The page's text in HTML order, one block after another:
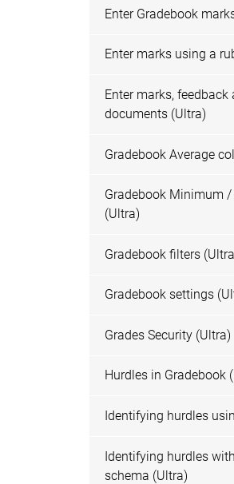
Enter Gradebook
Enter marks using a
Enter marks, feedback
documents (Ultra)
Gradebook Average
Gradebook Minimum
(Ultra)
Gradebook filters
Gradebook settings
Grades Security (Ultra)
Hurdles in Gradebook
Identifying hurdles
Identifying hurdles
schema (Ultra)